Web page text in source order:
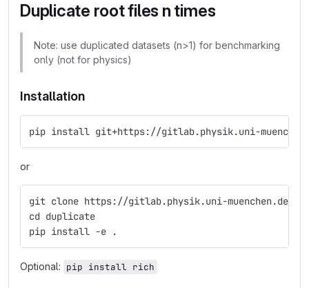
Duplicate root files n times
Note: use duplicated datasets (n>1) for benchmarking
only (not for physics)
Installation
pip install git+https://gitlab.physik.uni-
or
git clone https://gitlab.physik.uni-muenchen.de/
cd duplicate
pip install -e .
Optional: pip install rich